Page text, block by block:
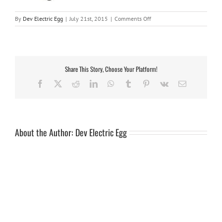
By Dev Electric Egg | July 21st, 2015 | Comments Offon
trav10b-
Share This Story, Choose Your Platform!
Facebook RedditLinkedInWhatsApp
Tumblr Pinterest
Vk Email
About the Author: Dev Electric Egg